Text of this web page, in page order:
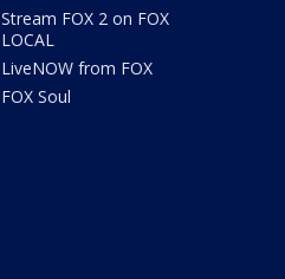
Stream FOX 2 on FOX
LOCAL
LiveNOW from FOX
FOX Soul